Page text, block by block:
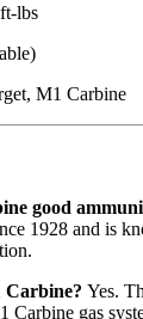
lbs
M1 Carbine
good
1928 and is
Yes.
Carbine gas